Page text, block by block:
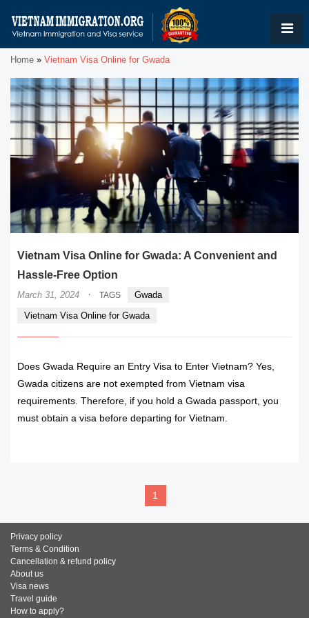
Home » Vietnam Visa Online for Gwada
Vietnam Visa Online for Gwada: A Convenient and
Hassle-Free Option
March 31, 2024 · TAGS
Gwada
Vietnam Visa Online for Gwada
Does Gwada Require an Entry Visa to Enter Vietnam? Yes,
Gwada citizens are not exempted from Vietnam visa
requirements. Therefore, if you hold a Gwada passport, you
must obtain a visa before departing for Vietnam.
1
Privacy policy
Terms & Condition
Cancellation & refund policy
About us
Visa news
Travel guide
How to apply?